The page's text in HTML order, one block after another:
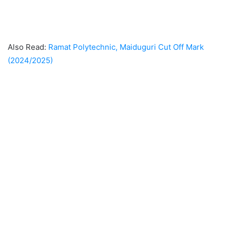
Also Read: Ramat Polytechnic, Maiduguri Cut Off Mark
(2024/2025)